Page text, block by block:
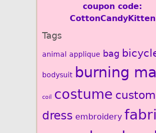
coupon code:
CottonCandyKitten
Tags
animal applique bag
bodysuit burning
coil costume custom
dress embroidery